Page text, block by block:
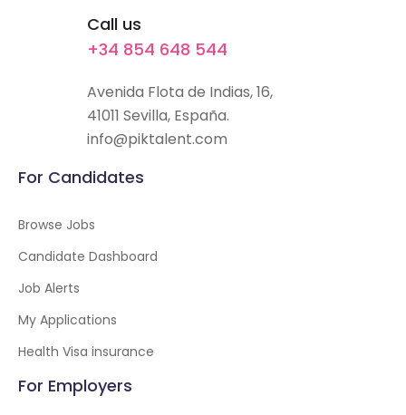
Call us
+34 854 648 544
Avenida Flota de Indias, 16,
41011 Sevilla, España.
info@piktalent.com
For Candidates
Browse Jobs
Candidate Dashboard
Job Alerts
My Applications
Health Visa insurance
For Employers